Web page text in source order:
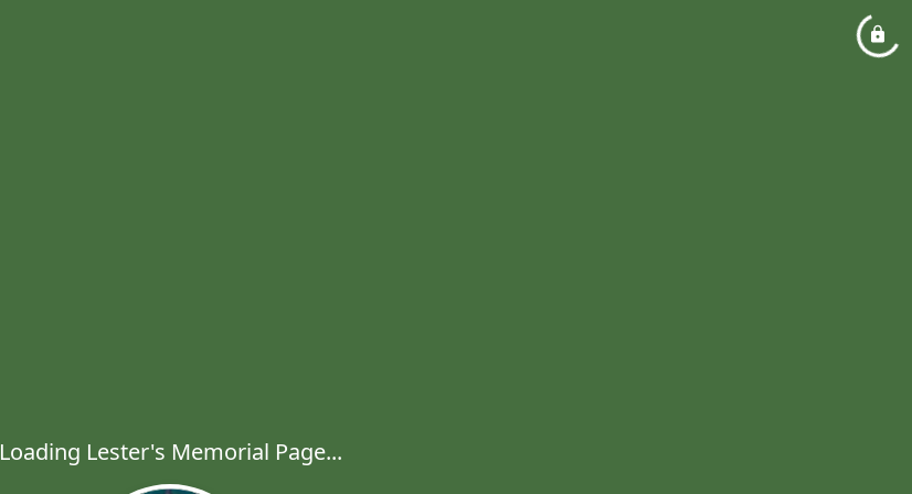
Loading Lester's Memorial Page...